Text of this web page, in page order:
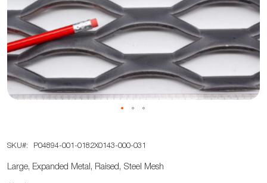
the
images
gallery
to
the
SKU P04894-001-0182X0143-000-031
Large, Expanded Metal, Raised, Steel Mesh